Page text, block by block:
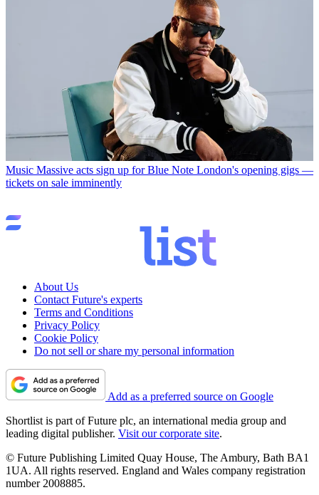
Music Massive acts sign up for Blue Note London's opening gigs —
tickets on sale imminently
About Us
Contact Future's experts
Terms and Conditions
Privacy Policy
Cookie Policy
Do not sell or share my personal information
Add as a preferred source on Google
Shortlist is part of Future plc, an international media group and
leading digital publisher. Visit our corporate site.
© Future Publishing Limited Quay House, The Ambury, Bath BA1
1UA. All rights reserved. England and Wales company registration
number 2008885.